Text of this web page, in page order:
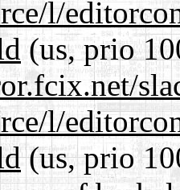
l/
(us, prio
l/
(us, prio